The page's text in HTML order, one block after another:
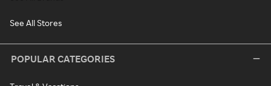
See All Stores
POPULAR CATEGORIES